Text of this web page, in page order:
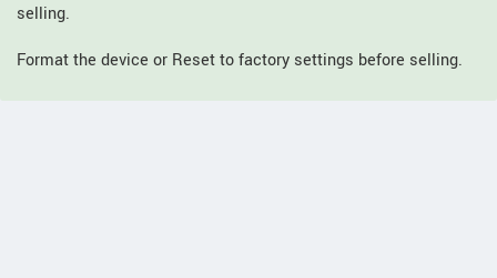
selling.
Format the device or Reset to factory settings before selling.